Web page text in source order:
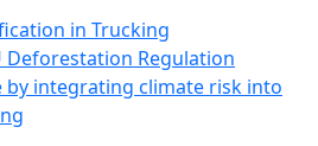
in Trucking
Deforestation Regulation
by integrating climate risk into